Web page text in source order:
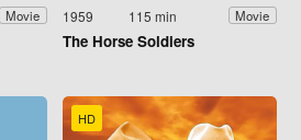
Movie 1959 115 min Movie
The Horse Soldiers
HD